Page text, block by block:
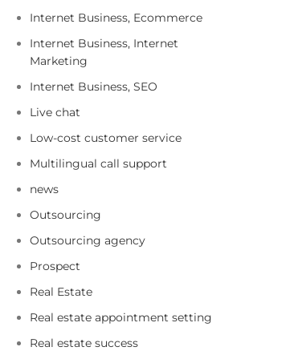
Internet Business, Ecommerce
Internet Business, Internet
Marketing
Internet Business, SEO
Live chat
Low-cost customer service
Multilingual call support
news
Outsourcing
Outsourcing agency
Prospect
Real Estate
Real estate appointment setting
Real estate success